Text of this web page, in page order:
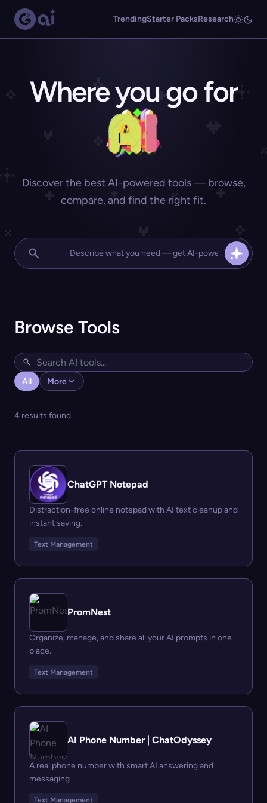
TrendingStarter PacksResearch
Where you go for
Discover the best AI-powered tools — browse,
compare, and find the right fit.
Browse Tools
All More
4 results found
ChatGPT Notepad
Distraction-free online notepad with AI text cleanup and
instant saving.
Text Management
PromNest
Organize, manage, and share all your AI prompts in one
place.
Text Management
AI Phone Number | ChatOdyssey
A real phone number with smart AI answering and
messaging
Text Management